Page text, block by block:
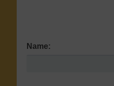
Name: